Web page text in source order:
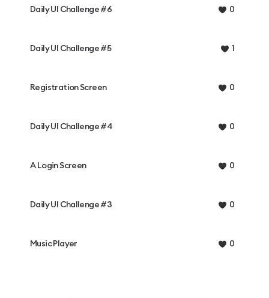
Daily UI Challenge #6 0
Daily UI Challenge #5 1
Registration Screen 0
Daily UI Challenge #4 0
A Login Screen 0
Daily UI Challenge #3 0
Music Player 0